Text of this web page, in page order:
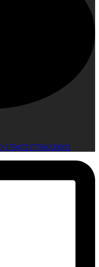
17947217706230051